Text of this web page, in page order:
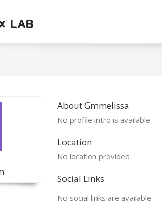
About Gmmelissa
No profile intro is available
Location
No location provided
Social Links
No social links are available